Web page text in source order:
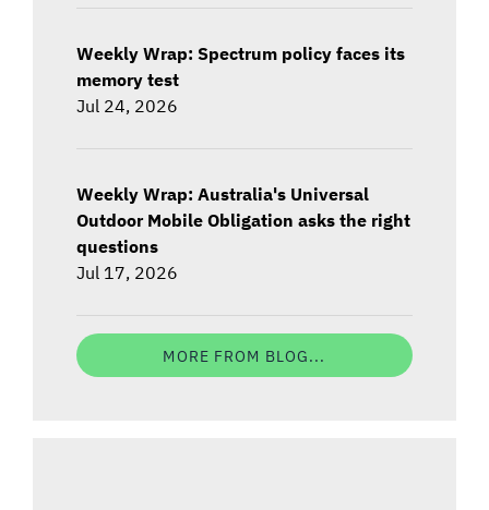
Weekly Wrap: Spectrum policy faces its
memory test
Jul 24, 2026
Weekly Wrap: Australia's Universal
Outdoor Mobile Obligation asks the right
questions
Jul 17, 2026
MORE FROM BLOG...